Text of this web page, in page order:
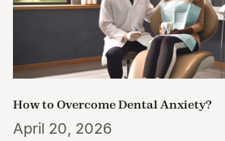
How to Overcome Dental Anxiety?
April 20, 2026